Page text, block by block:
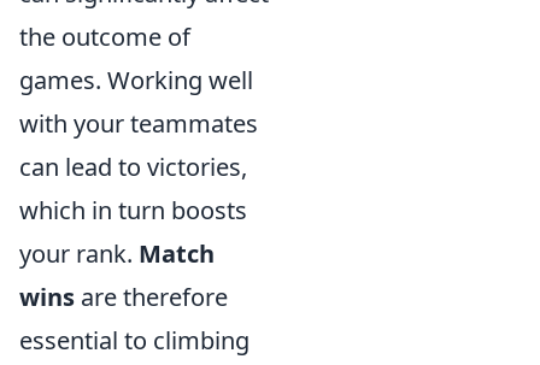
the outcome of
games. Working well
with your teammates
can lead to victories,
which in turn boosts
your rank. Match
wins are therefore
essential to climbing